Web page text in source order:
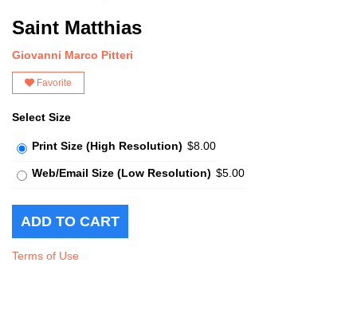
Saint Matthias
Giovanni Marco Pitteri
Favorite
Select Size
Print Size (High Resolution) $8.00
Web/Email Size (Low Resolution) $5.00
Terms of Use